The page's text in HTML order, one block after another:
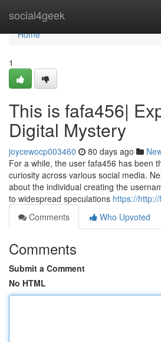
social4geek
Home
Home
1
This is fafa456|
Digital Mystery
joycewocp003460 80 days ago
For a while, the user fafa456 has been
curiosity across various social media.
about the individual creating the
to widespread speculations https://
Comments
Who Upvoted
Comments
Submit a Comment
No HTML